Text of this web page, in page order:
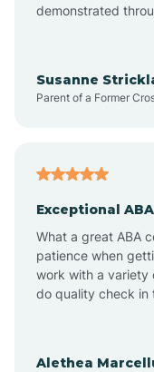
demonstrated
Susanne
Parent of a Former
Exceptional
What a great ABA
patience when
work with a variety
do quality check in
Alethea